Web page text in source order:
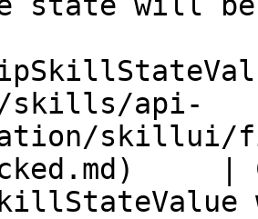
api-
|